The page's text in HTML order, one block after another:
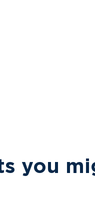
you